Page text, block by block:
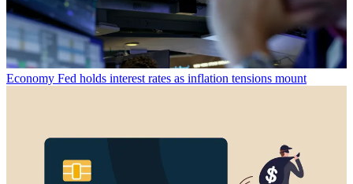
Economy Fed holds interest rates as inflation tensions mount